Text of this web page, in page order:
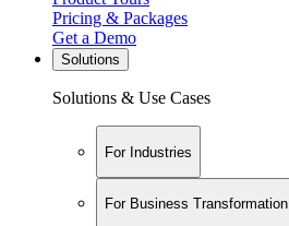
Pricing & Packages
Get a Demo
Solutions
Solutions & Use Cases
For Industries
For Business Transformation